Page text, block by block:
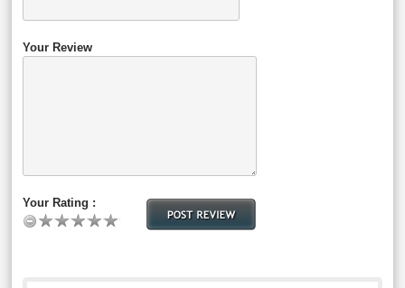
Your Review
Your Rating :